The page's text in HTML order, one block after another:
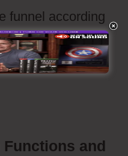
funnel according
funnels is set to
Reddit
and